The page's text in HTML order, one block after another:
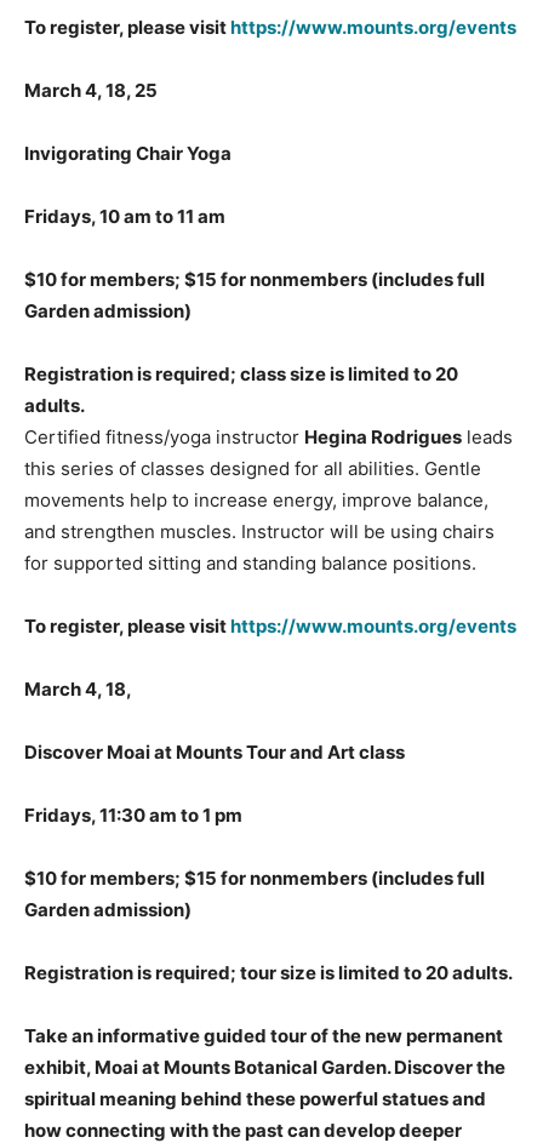
To register, please visithttps://www.mounts.org/events
March 4, 18, 25
Invigorating Chair Yoga
Fridays, 10 am to 11 am
$10 for members; $15 for nonmembers (includes full
Garden admission)
Registration is required; class size is limited to 20
adults.
Certified fitness/yoga instructor Hegina Rodrigues leads
this series of classes designed for all abilities. Gentle
movements help to increase energy, improve balance,
and strengthen muscles. Instructor will be using chairs
for supported sitting and standing balance positions.
To register, please visithttps://www.mounts.org/events
March 4, 18,
Discover Moai at Mounts Tour and Art class
Fridays, 11:30 am to 1 pm
$10 for members; $15 for nonmembers (includes full
Garden admission)
Registration is required; tour size is limited to 20 adults.
Take an informative guided tour of the new permanent
exhibit, Moai at Mounts Botanical Garden. Discover the
spiritual meaning behind these powerful statues and
how connecting with the past can develop deeper